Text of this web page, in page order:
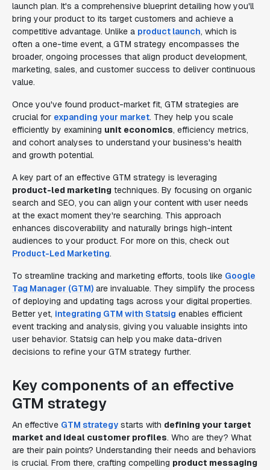
launch plan. It's a comprehensive blueprint detailing how you'll
bring your product to its target customers and achieve a
competitive advantage. Unlike a product launch, which is
often a one-time event, a GTM strategy encompasses the
broader, ongoing processes that align product development,
marketing, sales, and customer success to deliver continuous
value.
Once you've found product-market fit, GTM strategies are
crucial for expanding your market. They help you scale
efficiently by examining unit economics, efficiency metrics,
and cohort analyses to understand your business's health
and growth potential.
A key part of an effective GTM strategy is leveraging
product-led marketing techniques. By focusing on organic
search and SEO, you can align your content with user needs
at the exact moment they're searching. This approach
enhances discoverability and naturally brings high-intent
audiences to your product. For more on this, check out
Product-Led Marketing.
To streamline tracking and marketing efforts, tools like Google
Tag Manager (GTM) are invaluable. They simplify the process
of deploying and updating tags across your digital properties.
Better yet, integrating GTM with Statsig enables efficient
event tracking and analysis, giving you valuable insights into
user behavior. Statsig can help you make data-driven
decisions to refine your GTM strategy further.
Key components of an effective
GTM strategy
An effective GTM strategy starts with defining your target
market and ideal customer profiles. Who are they? What
are their pain points? Understanding their needs and behaviors
is crucial. From there, crafting compelling product messaging